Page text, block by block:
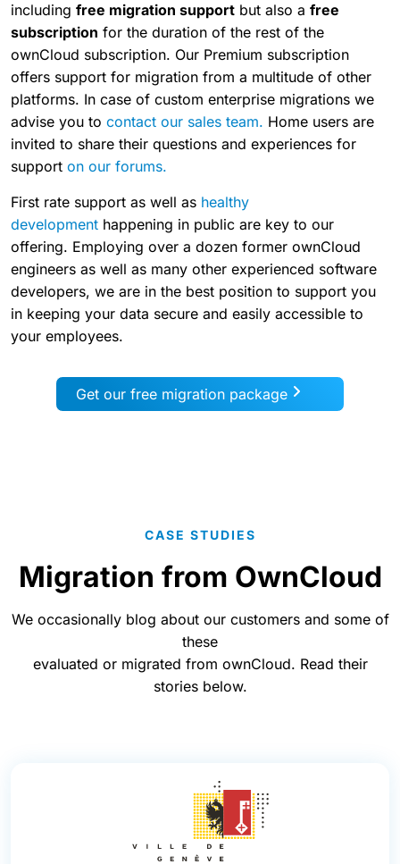
including free migration support but also a free
subscription for the duration of the rest of the
ownCloud subscription. Our Premium subscription
offers support for migration from a multitude of other
platforms. In case of custom enterprise migrations we
advise you to contact our sales team. Home users are
invited to share their questions and experiences for
support on our forums.
First rate support as well as healthy
development happening in public are key to our
offering. Employing over a dozen former ownCloud
engineers as well as many other experienced software
developers, we are in the best position to support you
in keeping your data secure and easily accessible to
your employees.
Get our free migration package
CASE STUDIES
Migration from OwnCloud
We occasionally blog about our customers and some of
these
evaluated or migrated from ownCloud. Read their
stories below.